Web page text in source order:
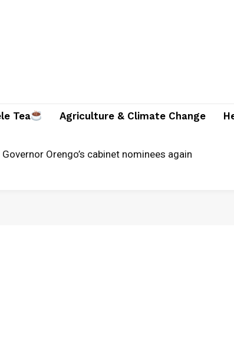
Tea Agriculture & Climate Change
justice systems centre